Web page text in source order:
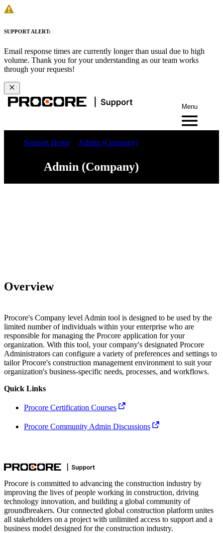
SUPPORT ALERT:
Email response times are currently longer than usual due to high
volume. Thank you for your understanding as our team works
through your requests!
Menu
Support Home Admin (Company)
Admin (Company)
Overview
Procore's Company level Admin tool is designed to be used by the
limited number of individuals within your enterprise who are
responsible for managing the Procore application for your
organization. With this tool, your company's designated Procore
Administrators can configure a variety of preferences and settings to
tailor Procore's construction management environment to suit your
organization's business-specific needs, processes, and workflows.
Quick Links
Procore Certification Courses
Procore Community Admin Discussions
Procore is committed to advancing the construction industry by
improving the lives of people working in construction, driving
technology innovation, and building a global community of
groundbreakers. Our connected global construction platform unites
all stakeholders on a project with unlimited access to support and a
business model designed for the construction industry.